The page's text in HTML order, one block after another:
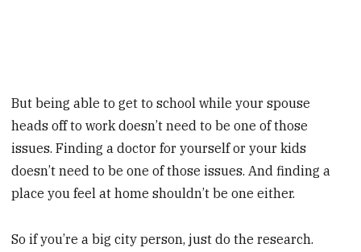
But being able to get to school while your spouse
heads off to work doesn’t need to be one of those
issues. Finding a doctor for yourself or your kids
doesn’t need to be one of those issues. And finding a
place you feel at home shouldn’t be one either.
So if you’re a big city person, just do the research.